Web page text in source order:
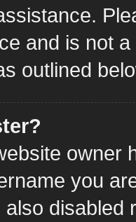
and is not
outlined
owner
you